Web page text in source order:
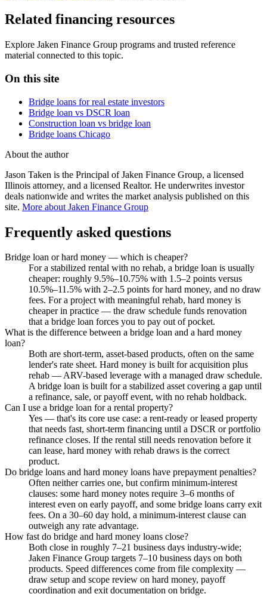
Related financing resources
Explore Jaken Finance Group programs and trusted reference
material connected to this topic.
On this site
Bridge loans for real estate investors
Bridge loan vs DSCR loan
Construction loan vs bridge loan
Bridge loans Chicago
About the author
Jason Taken is the Principal of Jaken Finance Group, a licensed
Illinois attorney, and a licensed Realtor. He underwrites investor
deals nationwide and writes the market analysis published on this
site. More about Jaken Finance Group
Frequently asked questions
Bridge loan or hard money — which is cheaper?
For a stabilized rental with no rehab, a bridge loan is usually
cheaper: roughly 9.5%–10.75% with 1.5–2 points versus
10.5%–11.5% with 2–2.5 points for hard money, and no draw
fees. For a project with meaningful rehab, hard money is
cheaper in practice — the draw schedule funds renovation
that a bridge loan forces you to pay out of pocket.
What is the difference between a bridge loan and a hard money
loan?
Both are short-term, asset-based products, often on the same
lender's rate sheet. Hard money is built for acquisition plus
rehab — ARV-based leverage with a managed draw schedule.
A bridge loan is built for a stabilized asset covering a gap until
a refinance, sale, or payoff event, with no rehab holdback.
Can I use a bridge loan for a rental property?
Yes — that's its core use case: a rent-ready or leased property
that needs fast, short-term financing until a DSCR or portfolio
refinance closes. If the rental still needs renovation before it
can lease, hard money with rehab draws is the correct
product.
Do bridge loans and hard money loans have prepayment penalties?
Often neither carries one, but confirm minimum-interest
clauses: some hard money notes require 3–6 months of
interest even on early payoff, and some bridge loans carry exit
fees. On a 30–60 day hold, a minimum-interest clause can
outweigh any rate advantage.
How fast do bridge and hard money loans close?
Both close in roughly 7–21 business days industry-wide;
Jaken Finance Group targets 7–10 business days on both
products. Speed differences come from file complexity —
draw setup and scope review on hard money, payoff
coordination and exit documentation on bridge.